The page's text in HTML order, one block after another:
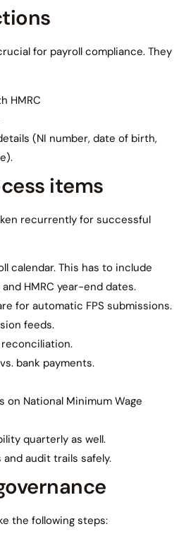
for payroll compliance. They
HMRC
(NI number, date of birth,
items
recurrently for successful
calendar. This has to include
and HMRC year-end dates.
for automatic FPS submissions.
feeds.
reconciliation.
bank payments.
on National Minimum Wage
quarterly as well.
audit trails safely.
the following steps: